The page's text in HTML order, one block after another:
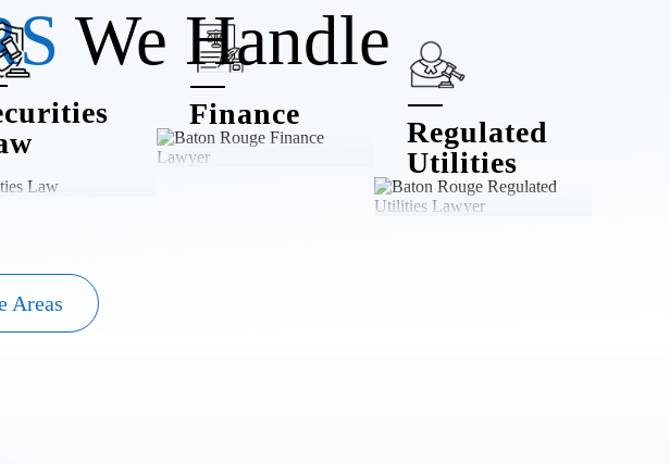
We Handle
Finance
Regulated
Utilities
Areas